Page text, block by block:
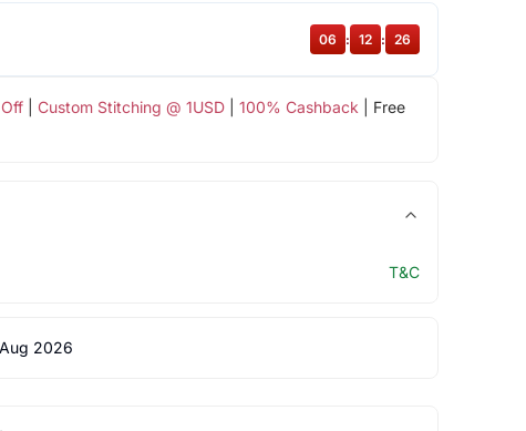
| Custom Stitching @ 1USD| 100% Cashback | Free
06 : 12 : 26
T&C
2026